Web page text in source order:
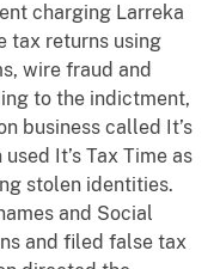
charging Larreka
tax returns using
wire fraud and
to the indictment,
business called It’s
It’s Tax Time as
stolen identities.
and Social
and filed false tax